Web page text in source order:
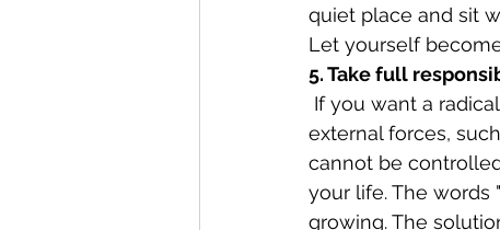
quiet place and sit
Let yourself
5. Take full
external forces,
cannot be
your life. The words
growing. The